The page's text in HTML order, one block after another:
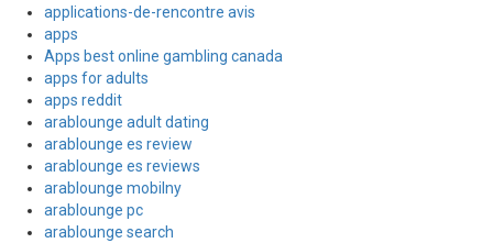
applications-de-rencontre avis
apps
Apps best online gambling canada
apps for adults
apps reddit
arablounge adult dating
arablounge es review
arablounge es reviews
arablounge mobilny
arablounge pc
arablounge search